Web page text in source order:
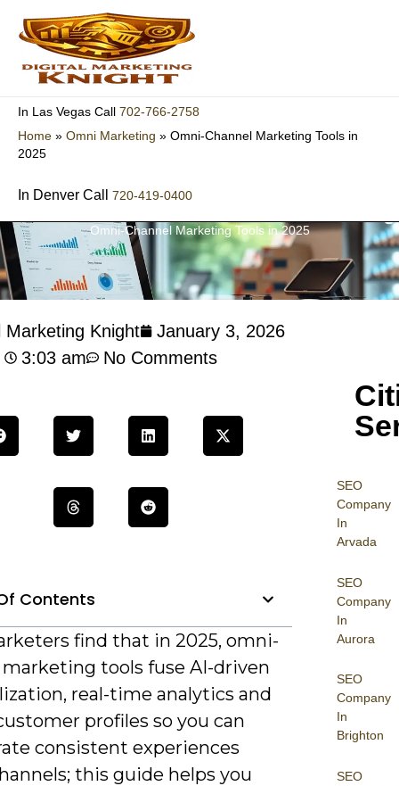
content
In Las Vegas Call 702-766-2758
Home » Omni Marketing » Omni-Channel Marketing Tools in
2025
In Denver Call 720-419-0400
Omni-Channel Marketing Tools in 2025
SEO
Company
In
Arvada
SEO
Company
In
Aurora
SEO
Company
In
Brighton
SEO
Marketing Knight
January 3, 2026
3:03 am
No Comments
Contents
find that in 2025, omni-
tools fuse AI-driven
real-time analytics and
profiles so you can
consistent experiences
this guide helps you